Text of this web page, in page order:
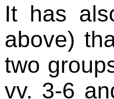
It has
above)
two
vv. 3-6